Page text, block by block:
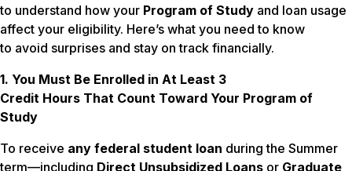
to understand how your Program of Study and loan usage
affect your eligibility. Here’s what you need to know
to avoid surprises and stay on track financially.
1. You Must Be Enrolled in At Least 3
Credit Hours That Count Toward Your Program of
Study
To receive any federal student loan during the Summer
term—including Direct Unsubsidized Loans or Graduate